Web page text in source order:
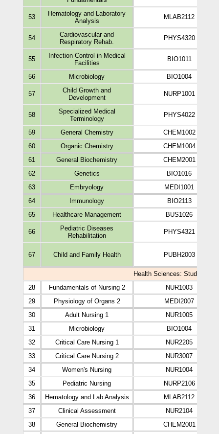
53
Hematology and Laboratory
Analysis
MLAB2112
54
Cardiovascular and
Respiratory Rehab.
PHYS4320
55
Infection Control in Medical
Facilities
BIO1011
56 Microbiology BIO1004
57
Child Growth and
Development
NURP1001
58
Specialized Medical
Terminology
PHYS4022
59 General Chemistry
CHEM1002
60
Organic Chemistry
CHEM1004
61
General Biochemistry
CHEM2001
62
Genetics
BIO1016
63
Embryology
MEDI1001
64
Immunology
BIO2113
65
Healthcare Management BUS1026
66
Pediatric Diseases
Rehabilitation
PHYS4321
67 Child and Family Health PUBH2003
Health Sciences: Study Plan
28
Fundamentals of Nursing 2
NUR1003
29
Physiology of Organs 2
MEDI2007
30
Adult Nursing 1
NUR1005
31
Microbiology
BIO1004
32
Critical Care Nursing 1
NUR2205
33
Critical Care Nursing 2
NUR3007
34
Women's Nursing
NUR1004
35
Pediatric Nursing
NURP2106
36
Hematology and Lab Analysis
MLAB2112
37
Clinical Assessment
NUR2104
38
General Biochemistry
CHEM2001